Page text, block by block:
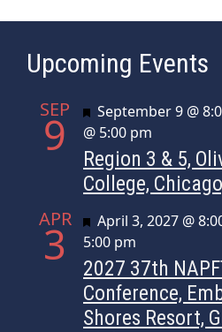
Upcoming Events
SEP
9 Featured
September 9 @
@ 5:00 pm
Region 3 & 5,
College,
APR
3 Featured
April 3, 2027 @
5:00 pm
2027 37th
Conference,
Shores Resort,